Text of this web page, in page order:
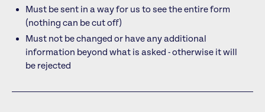
Must be sent in a way for us to see the entire form
(nothing can be cut off)
Must not be changed or have any additional
information beyond what is asked - otherwise it will
be rejected